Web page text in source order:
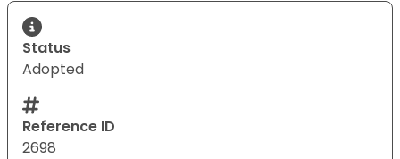
Status
Adopted
Reference ID
2698